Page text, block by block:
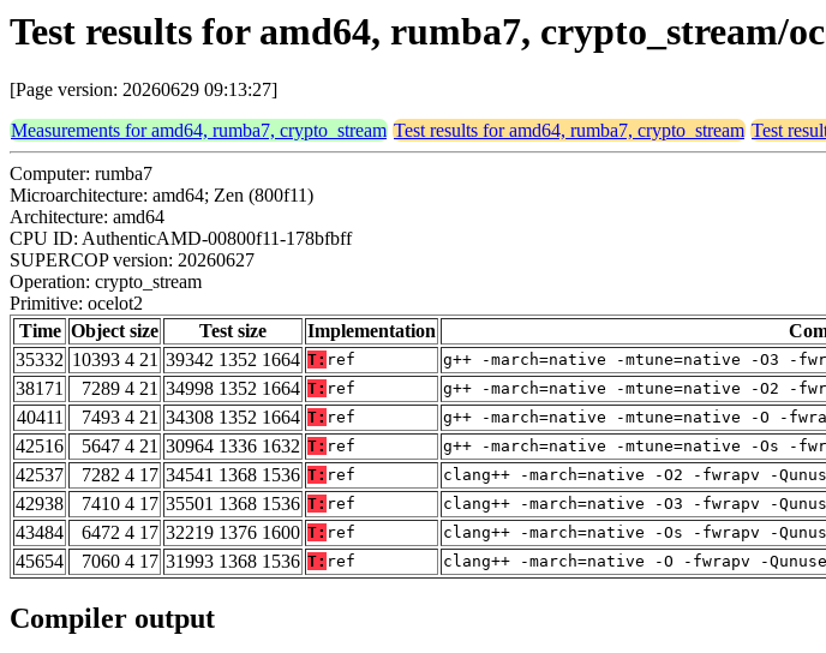
Test results for amd64, rumba7, crypto_stream/
[Page version: 20260629 09:13:27]
Measurements for amd64, rumba7, crypto_stream Test results for amd64, rumba7, crypto_stream Test
Computer: rumba7
Microarchitecture: amd64; Zen (800f11)
Architecture: amd64
CPU ID: AuthenticAMD-00800f11-178bfbff
SUPERCOP version: 20260627
Operation: crypto_stream
Primitive: ocelot2
Time Object size Test size Implementation
35332 10393 4 21 39342 1352 1664 T: ref g++ -march=native -mtune=native -O3 -
38171
7289 4 21 34998 1352 1664 T: ref g++ -march=native -mtune=native -O2 -
40411
7493 4 21 34308 1352 1664 T: ref g++ -march=native -mtune=native -O -
42516
5647 4 21 30964 1336 1632 T: ref g++ -march=native -mtune=native -Os -
42537
7282 4 17 34541 1368 1536 T: ref clang++ -march=native -O2 -fwrapv -
42938
7410 4 17 35501 1368 1536 T: ref clang++ -march=native -O3 -fwrapv -
43484
6472 4 17 32219 1376 1600 T: ref clang++ -march=native -Os -fwrapv -
45654
7060 4 17 31993 1368 1536 T: ref clang++ -march=native -O -fwrapv -
Compiler output